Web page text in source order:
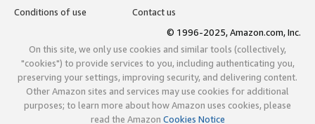
Conditions of use
Contact us
© 1996-2025, Amazon.com, Inc.
On this site, we only use cookies and similar tools (collectively,
"cookies") to provide services to you, including authenticating you,
preserving your settings, improving security, and delivering content.
Other Amazon sites and services may use cookies for additional
purposes; to learn more about how Amazon uses cookies, please
read the Amazon Cookies Notice